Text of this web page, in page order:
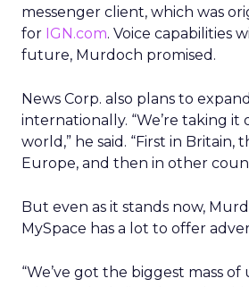
messenger client, which was
for IGN.com. Voice capabilities
future, Murdoch promised.
News Corp. also plans to
internationally. “We’re taking
world,” he said. “First in Britain,
Europe, and then in other
But even as it stands now,
MySpace has a lot to offer
“We’ve got the biggest mass